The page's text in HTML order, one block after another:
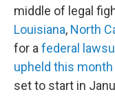
middle of legal
Louisiana, North
for a federal
upheld this month
set to start in